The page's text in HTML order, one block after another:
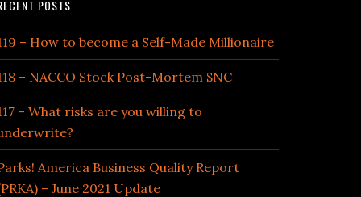
POSTS
– How to become a Self-Made Millionaire
– NACCO Stock Post-Mortem $NC
– What risks are you willing to
America Business Quality Report
– June 2021 Update